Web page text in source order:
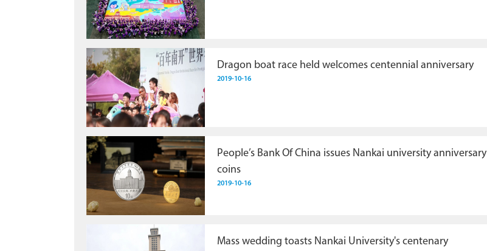
Dragon boat race held welcomes centennial anniversary
2019-10-16
People’s Bank Of China issues Nankai university anniversary
coins
2019-10-16
Mass wedding toasts Nankai University's centenary